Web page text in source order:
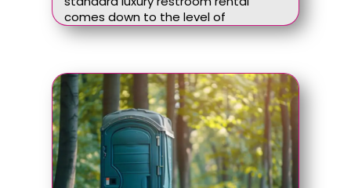
comes down to the level of